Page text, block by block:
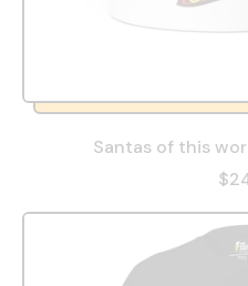
Santas of this